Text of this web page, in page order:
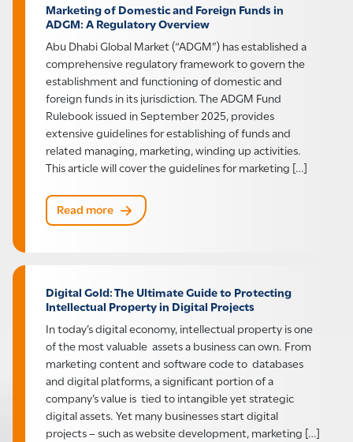
Marketing of Domestic and Foreign Funds in
ADGM: A Regulatory Overview
Abu Dhabi Global Market (“ADGM”) has established a
comprehensive regulatory framework to govern the
establishment and functioning of domestic and
foreign funds in its jurisdiction. The ADGM Fund
Rulebook issued in September 2025, provides
extensive guidelines for establishing of funds and
related managing, marketing, winding up activities.
This article will cover the guidelines for marketing […]
Read more
Digital Gold: The Ultimate Guide to Protecting
Intellectual Property in Digital Projects
In today’s digital economy, intellectual property is one
of the most valuable assets a business can own. From
marketing content and software code to databases
and digital platforms, a significant portion of a
company’s value is tied to intangible yet strategic
digital assets. Yet many businesses start digital
projects – such as website development, marketing […]